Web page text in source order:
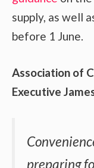
supply, as well
before 1 June.
Association of
Executive
preparing